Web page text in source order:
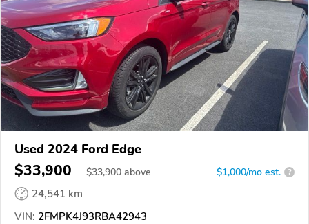
Used 2024 Ford Edge
$33,900 $33,900 above $1,000/mo est. ?
24,541 km
VIN: 2FMPK4J93RBA42943